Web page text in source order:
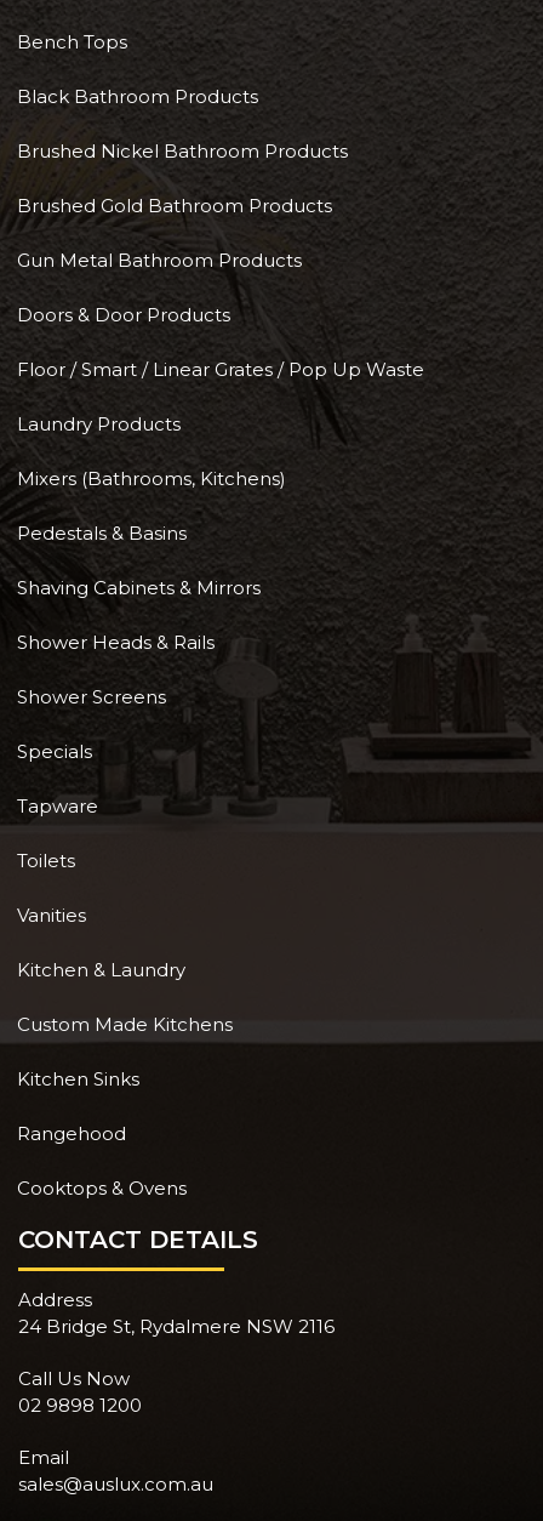
Bench Tops
Black Bathroom Products
Brushed Nickel Bathroom Products
Brushed Gold Bathroom Products
Gun Metal Bathroom Products
Doors & Door Products
Floor / Smart / Linear Grates / Pop Up Waste
Laundry Products
Mixers (Bathrooms, Kitchens)
Pedestals & Basins
Shaving Cabinets & Mirrors
Shower Heads & Rails
Shower Screens
Specials
Tapware
Toilets
Vanities
Kitchen & Laundry
Custom Made Kitchens
Kitchen Sinks
Rangehood
Cooktops & Ovens
CONTACT DETAILS
Address
24 Bridge St, Rydalmere NSW 2116
Call Us Now
02 9898 1200
Email
sales@auslux.com.au